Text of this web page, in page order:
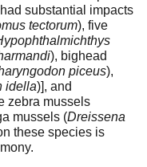
substantial impacts
tectorum), five
), bighead
piceus),
idella)], and
zebra mussels
mussels (Dreissena
these species is